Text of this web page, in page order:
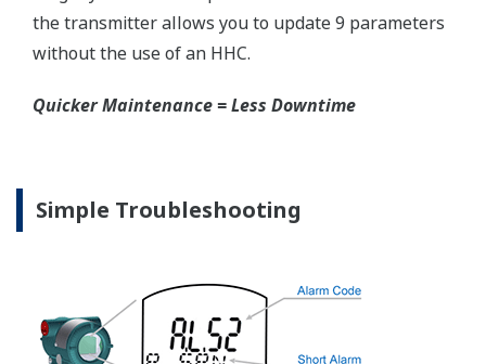
competitors have proprietary process connections
that do nothing more than lock you into buying
Refer to the General Specification sheet located under
the 'Downloads' tab for detailed specifications.